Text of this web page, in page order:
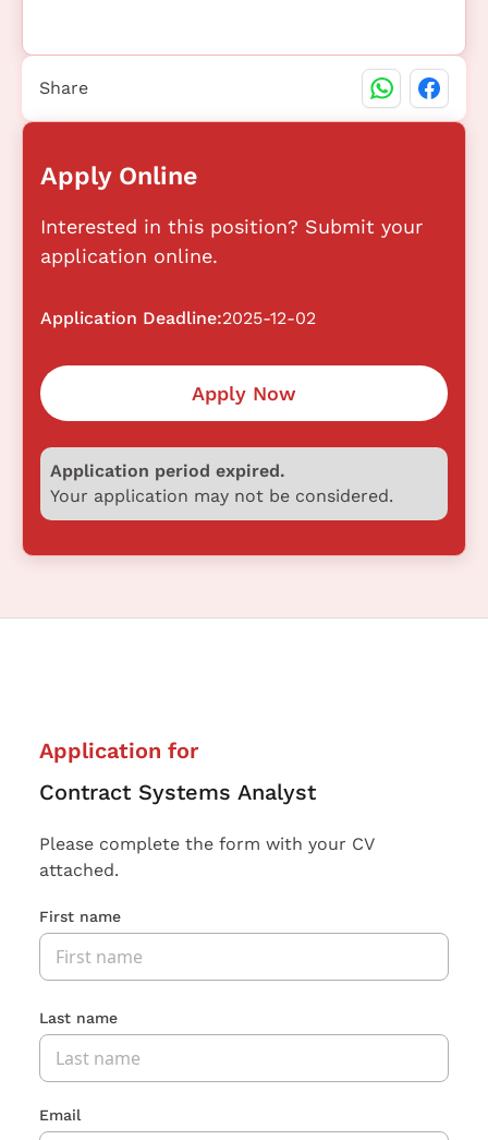
Apply Online
Interested in this position? Submit your
application online.
Application Deadline:2025-12-02
Apply Now
Application period expired.
Your application may not be considered.
Share
Application for
Contract Systems Analyst
Please complete the form with your CV
attached.
First name
Last name
Email